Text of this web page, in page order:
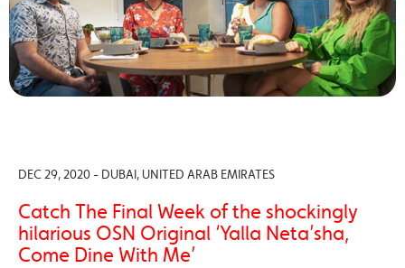
DEC 29, 2020 - DUBAI, UNITED ARAB EMIRATES
Catch The Final Week of the shockingly
hilarious OSN Original ‘Yalla Neta’sha,
Come Dine With Me’